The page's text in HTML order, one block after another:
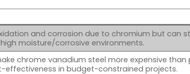
and corrosion due to chromium but can
moisture/corrosive environments.
chrome vanadium steel more expensive than
effectiveness in budget-constrained projects.